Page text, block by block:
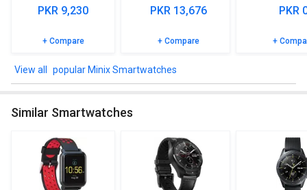
Browse the Minix TruFit Smartwatch detailed specifications and
PKR 9,230
+ Compare
PKR 13,676
+ Compare
PKR
+
popular Minix Smartwatches
Similar Smartwatches